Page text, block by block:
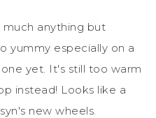
anything but
yummy especially on a
yet. It's still too warm
instead! Looks like a
new wheels.